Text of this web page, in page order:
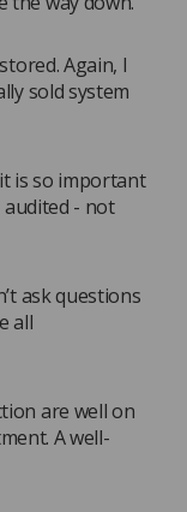
Again, I
sold system
is so important
audited - not
ask questions
all
are well on
A well-